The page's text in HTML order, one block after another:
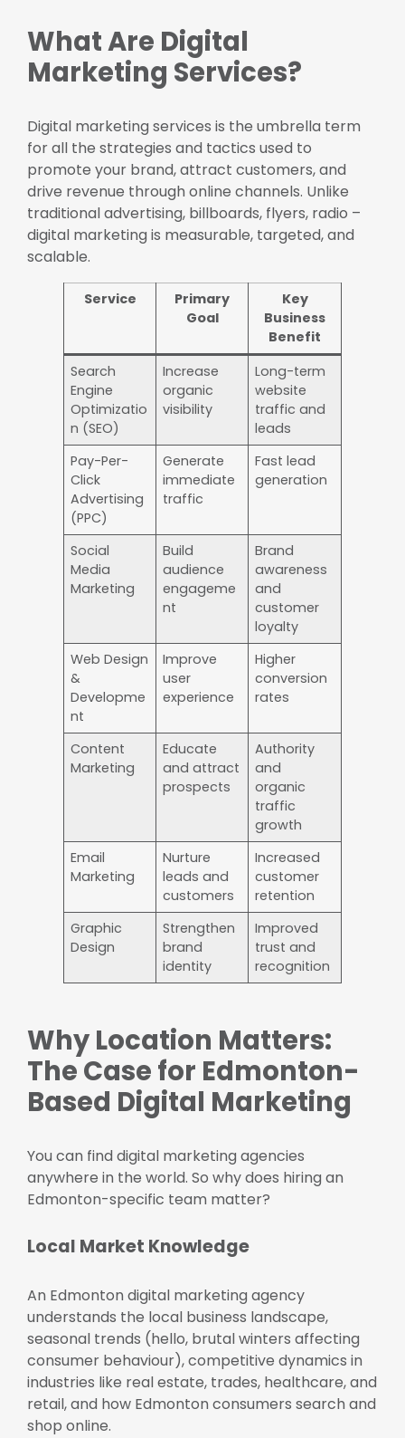
What Are Digital
Marketing Services?
Digital marketing services is the umbrella term
for all the strategies and tactics used to
promote your brand, attract customers, and
drive revenue through online channels. Unlike
traditional advertising, billboards, flyers, radio –
digital marketing is measurable, targeted, and
scalable.
Service
Primary
Goal
Key
Business
Benefit
Search
Engine
Optimizatio
n (SEO)
Increase
organic
visibility
Long-term
website
traffic and
leads
Pay-Per-
Click
Advertising
(PPC)
Generate
immediate
traffic
Fast lead
generation
Social
Media
Marketing
Build
audience
engageme
nt
Brand
awareness
and
customer
loyalty
Web Design
&
Developme
nt
Improve
user
experience
Higher
conversion
rates
Content
Marketing
Educate
and attract
prospects
Authority
and
organic
traffic
growth
Email
Marketing
Nurture
leads and
customers
Increased
customer
retention
Graphic
Design
Strengthen
brand
identity
Improved
trust and
recognition
Why Location Matters:
The Case for Edmonton-
Based Digital Marketing
You can find digital marketing agencies
anywhere in the world. So why does hiring an
Edmonton-specific team matter?
Local Market Knowledge
An Edmonton digital marketing agency
understands the local business landscape,
seasonal trends (hello, brutal winters affecting
consumer behaviour), competitive dynamics in
industries like real estate, trades, healthcare, and
retail, and how Edmonton consumers search and
shop online.